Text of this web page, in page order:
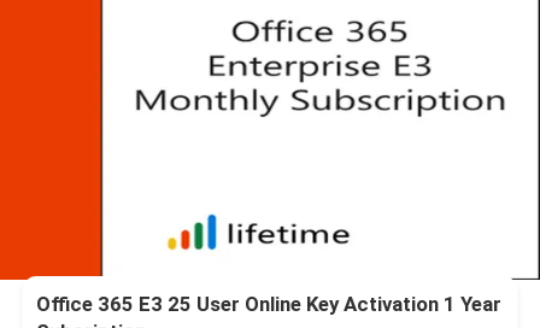
Office 365 E3 25 User Online Key Activation 1 Year